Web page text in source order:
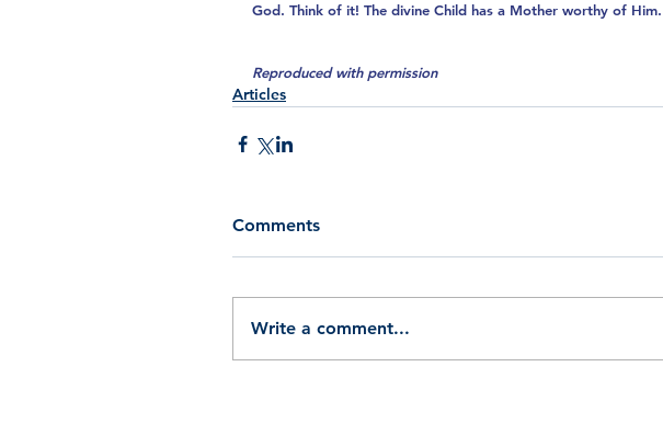
God. Think of it! The divine Child has a Mother worthy of Him.
Reproduced with permission
Articles
Comments
Write a comment...